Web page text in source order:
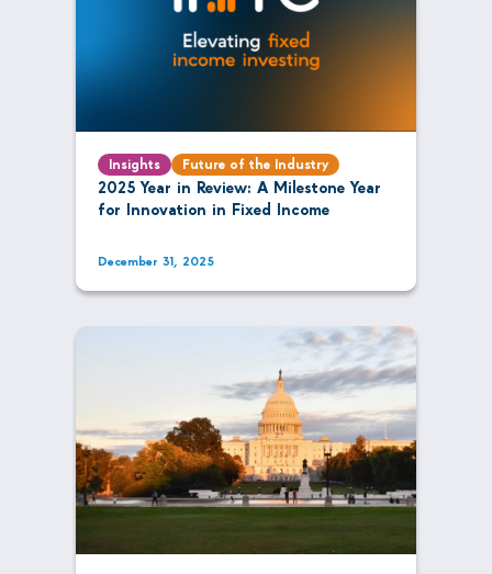
Insights Future of the Industry
2025 Year in Review: A Milestone Year
for Innovation in Fixed Income
December 31, 2025